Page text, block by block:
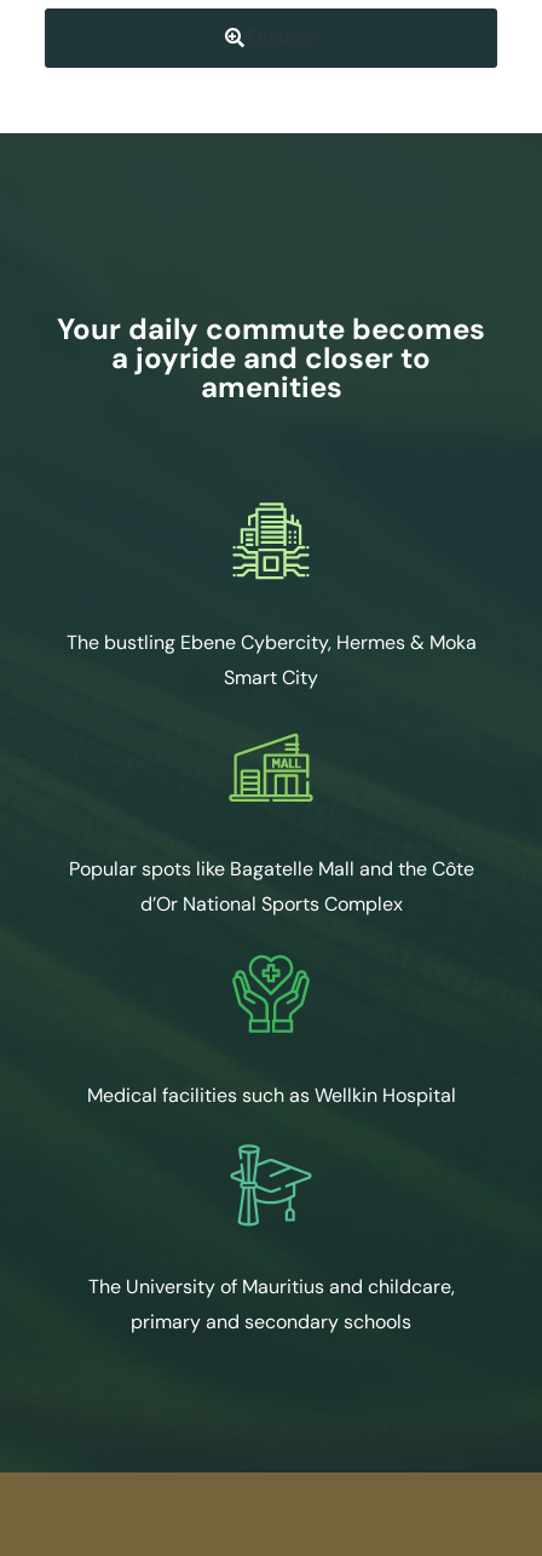
Your daily commute becomes
a joyride and closer to
amenities
The bustling Ebene Cybercity, Hermes & Moka
Smart City
Popular spots like Bagatelle Mall and the Côte
d’Or National Sports Complex
Medical facilities such as Wellkin Hospital
The University of Mauritius and childcare,
primary and secondary schools